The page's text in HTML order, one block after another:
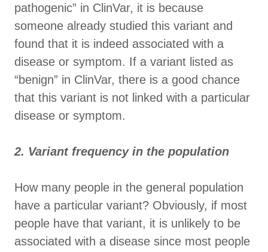
pathogenic” in ClinVar, it is because
someone already studied this variant and
found that it is indeed associated with a
disease or symptom. If a variant listed as
“benign” in ClinVar, there is a good chance
that this variant is not linked with a particular
disease or symptom.
2. Variant frequency in the population
How many people in the general population
have a particular variant? Obviously, if most
people have that variant, it is unlikely to be
associated with a disease since most people